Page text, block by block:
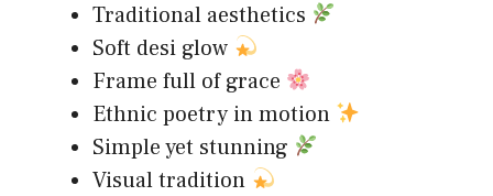
Traditional aesthetics
Soft desi glow
Frame full of grace
Ethnic poetry in motion
Simple yet stunning
Visual tradition